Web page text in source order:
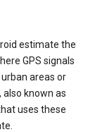
estimate the
GPS signals
areas or
also known as
uses these